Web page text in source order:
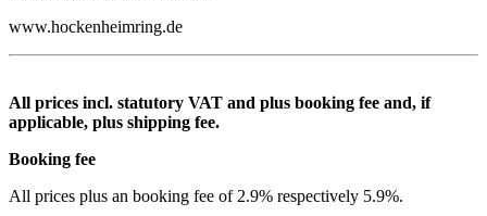
www.hockenheimring.de
All prices incl. statutory VAT and plus booking fee and, if
applicable, plus shipping fee.
Booking fee
All prices plus an booking fee of 2.9% respectively 5.9%.